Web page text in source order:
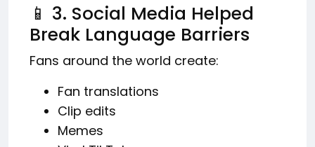
📱 3. Social Media Helped
Break Language Barriers
Fans around the world create:
Fan translations
Clip edits
Memes